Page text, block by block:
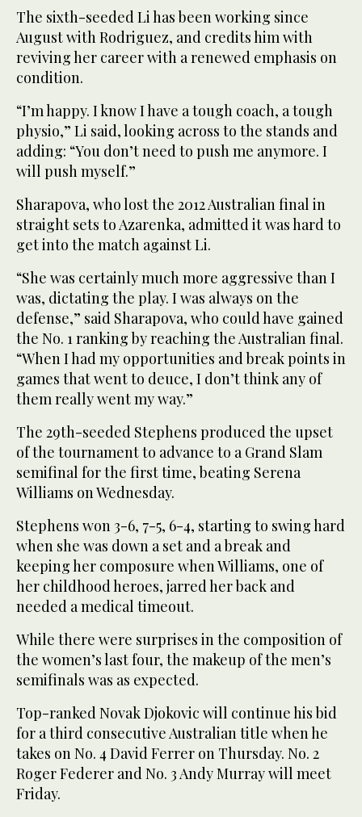
The sixth-seeded Li has been working since
August with Rodriguez, and credits him with
reviving her career with a renewed emphasis on
condition.
“I’m happy. I know I have a tough coach, a tough
physio,” Li said, looking across to the stands and
adding: “You don’t need to push me anymore. I
will push myself.”
Sharapova, who lost the 2012 Australian final in
straight sets to Azarenka, admitted it was hard to
get into the match against Li.
“She was certainly much more aggressive than I
was, dictating the play. I was always on the
defense,” said Sharapova, who could have gained
the No. 1 ranking by reaching the Australian final.
“When I had my opportunities and break points in
games that went to deuce, I don’t think any of
them really went my way.”
The 29th-seeded Stephens produced the upset
of the tournament to advance to a Grand Slam
semifinal for the first time, beating Serena
Williams on Wednesday.
Stephens won 3-6, 7-5, 6-4, starting to swing hard
when she was down a set and a break and
keeping her composure when Williams, one of
her childhood heroes, jarred her back and
needed a medical timeout.
While there were surprises in the composition of
the women’s last four, the makeup of the men’s
semifinals was as expected.
Top-ranked Novak Djokovic will continue his bid
for a third consecutive Australian title when he
takes on No. 4 David Ferrer on Thursday. No. 2
Roger Federer and No. 3 Andy Murray will meet
Friday.